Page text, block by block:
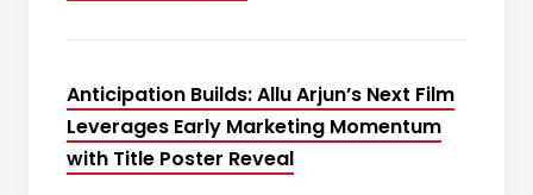
Anticipation Builds: Allu Arjun’s Next Film
Leverages Early Marketing Momentum
with Title Poster Reveal